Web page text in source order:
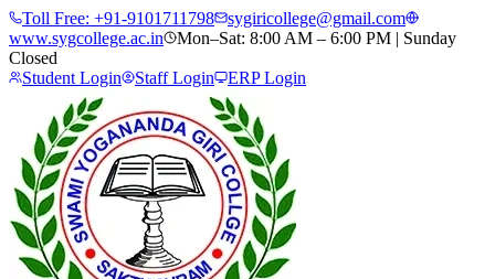
Toll Free: +91-9101711798
sygiricollege@gmail.com
www.sygcollege.ac.in
Mon–Sat: 8:00 AM – 6:00 PM | Sunday
Closed
Student Login
Staff Login ERP Login